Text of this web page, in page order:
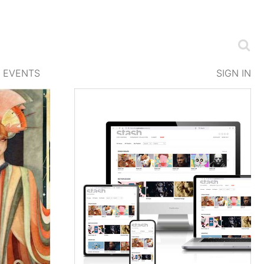
EVENTS SIGN IN